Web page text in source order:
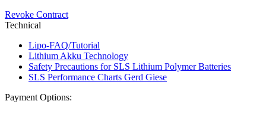
Revoke Contract
Technical
Lipo-FAQ/Tutorial
Lithium Akku Technology
Safety Precautions for SLS Lithium Polymer Batteries
SLS Performance Charts Gerd Giese
Payment Options: